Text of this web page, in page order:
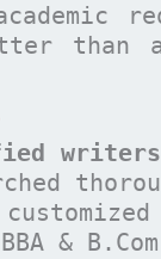
than
writers
&